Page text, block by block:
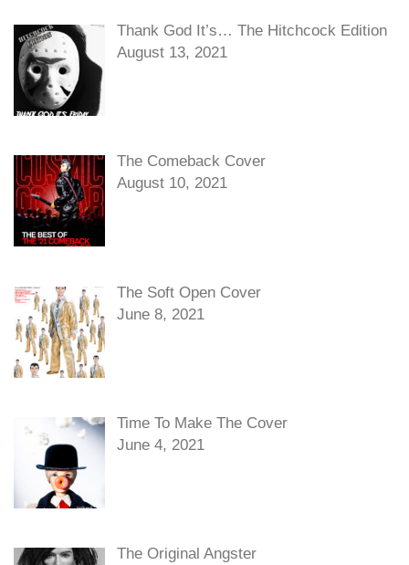
Thank God It’s… The Hitchcock Edition
August 13, 2021
The Comeback Cover
August 10, 2021
The Soft Open Cover
June 8, 2021
Time To Make The Cover
June 4, 2021
The Original Angster